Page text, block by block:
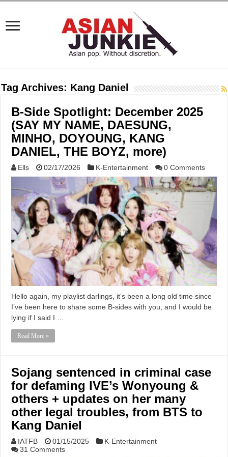
Tag Archives: Kang Daniel
B-Side Spotlight: December 2025
(SAY MY NAME, DAESUNG,
MINHO, DOYOUNG, KANG
DANIEL, THE BOYZ, more)
Ells 02/17/2026 K-Entertainment 0 Comments
Hello again, my playlist darlings, it’s been a long old time since
I’ve been here to share some B-sides with you, and I would be
lying if I said I …
Read More »
Sojang sentenced in criminal case
for defaming IVE’s Wonyoung &
others + updates on her many
other legal troubles, from BTS to
Kang Daniel
IATFB 01/15/2025
K-Entertainment
31 Comments